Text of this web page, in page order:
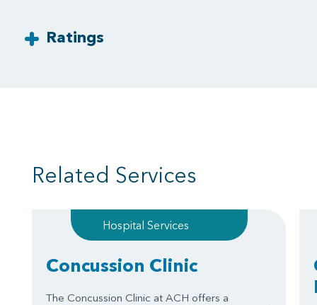
Ratings
Related Services
Hospital Services
Concussion Clinic
The Concussion Clinic at ACH offers a